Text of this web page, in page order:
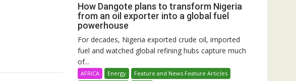
How Dangote plans to transform Nigeria
from an oil exporter into a global fuel
powerhouse
For decades, Nigeria exported crude oil, imported
fuel and watched global refining hubs capture much
of...
AFRICA Energy
Feature and News Feature Articles